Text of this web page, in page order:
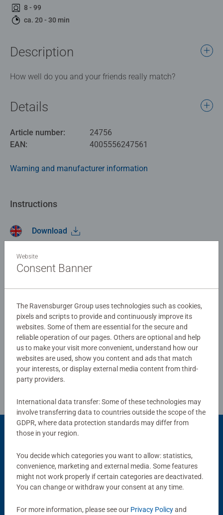
8 - 99
ca. 20 - 30 min
Description
How well do you and your friends really match?
Details
Article number:
24756
EAN:
4005556247561
Warning and manufacturer information
Instructions
Download
No Reviews submitted yet
Write a Review
Review Guidelines
Popular Picks
Other people also like
Website
Consent Banner
The Ravensburger Group uses technologies such as cookies,
pixels and scripts to provide and continuously improve its
websites. Some of them are essential for the secure and
reliable operation of our pages. Others are optional and help
us to make your visit more convenient, understand how our
websites are used, show you content and ads that match
your interests, or display external media content from third-
party providers.
International data transfer: Some of these technologies may
involve transferring data to countries outside the scope of the
GDPR, where data protection standards may differ from
those in your region.
You decide which categories you want to allow: statistics,
convenience, marketing and external media. Some features
might not work properly if certain categories are deactivated.
You can change or withdraw your consent at any time.
For more information, please see our Privacy Policyand